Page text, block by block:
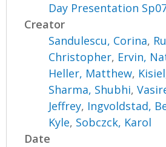
Day Presentation
Creator
Sandulescu, Corina,
Christopher, Ervin,
Heller, Matthew,
Sharma, Shubhi,
Jeffrey, Ingvoldstad,
Kyle, Sobczck, Karol
Date